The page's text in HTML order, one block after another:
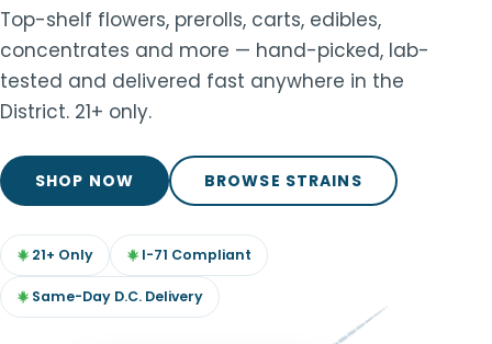
DEALS & DISCOUNT
STRAINS
TOOLS ▾
MIX & MATCH DEALS
CART CHECKOUT
Top-shelf flowers, prerolls, carts, edibles,
concentrates and more — hand-picked, lab-
tested and delivered fast anywhere in the
District. 21+ only.
SHOP NOW BROWSE STRAINS
21+ Only I-71 Compliant
Same-Day D.C. Delivery